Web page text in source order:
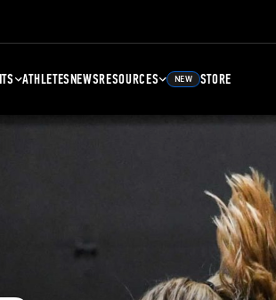
ATHLETESNEWSRESOURCES NEW STORE